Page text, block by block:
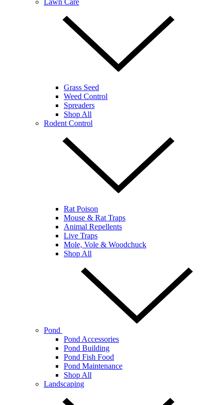
Grass Seed
Weed Control
Spreaders
Shop All
Rodent Control
Rat Poison
Mouse & Rat Traps
Animal Repellents
Live Traps
Mole, Vole & Woodchuck
Shop All
Pond
Pond Accessories
Pond Building
Pond Fish Food
Pond Maintenance
Shop All
Landscaping